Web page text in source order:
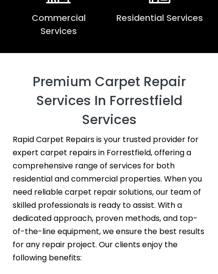
Commercial
Services
Residential Services
Premium Carpet Repair
Services In Forrestfield
Services
Rapid Carpet Repairs is your trusted provider for
expert carpet repairs in Forrestfield, offering a
comprehensive range of services for both
residential and commercial properties. When you
need reliable carpet repair solutions, our team of
skilled professionals is ready to assist. With a
dedicated approach, proven methods, and top-
of-the-line equipment, we ensure the best results
for any repair project. Our clients enjoy the
following benefits: